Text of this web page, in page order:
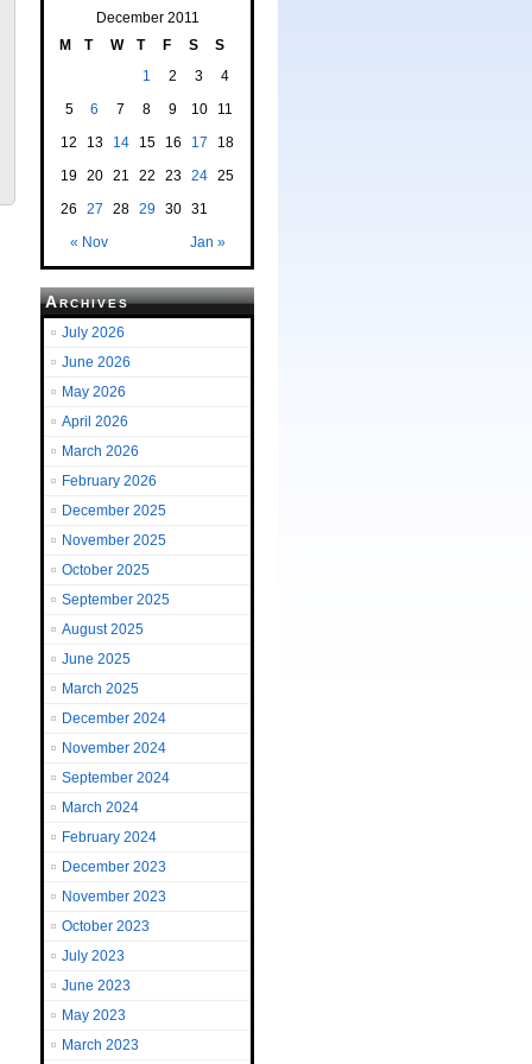
December 2011
M
T W T F S S
« Nov Jan »
1 2 3
4
5
6 7 8 9 10
11
12
13 14 15 16 17
18
19 20 21 22 23 24
25
26
27 28 29 30 31
Archives
July 2026
June 2026
May 2026
April 2026
March 2026
February 2026
December 2025
November 2025
October 2025
September 2025
August 2025
June 2025
March 2025
December 2024
November 2024
September 2024
March 2024
February 2024
December 2023
November 2023
October 2023
July 2023
June 2023
May 2023
March 2023